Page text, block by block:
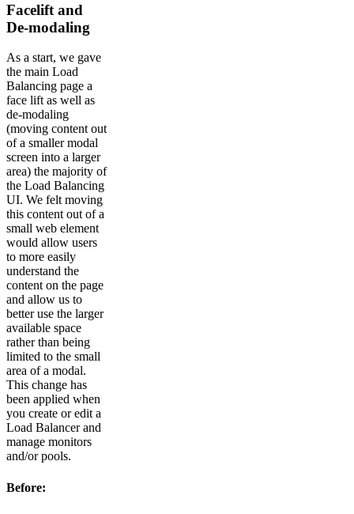
Facelift and
De-modaling
As a start, we gave
the main Load
Balancing page a
face lift as well as
de-modaling
(moving content out
of a smaller modal
screen into a larger
area) the majority of
the Load Balancing
UI. We felt moving
this content out of a
small web element
would allow users
to more easily
understand the
content on the page
and allow us to
better use the larger
available space
rather than being
limited to the small
area of a modal.
This change has
been applied when
you create or edit a
Load Balancer and
manage monitors
and/or pools.
Before: